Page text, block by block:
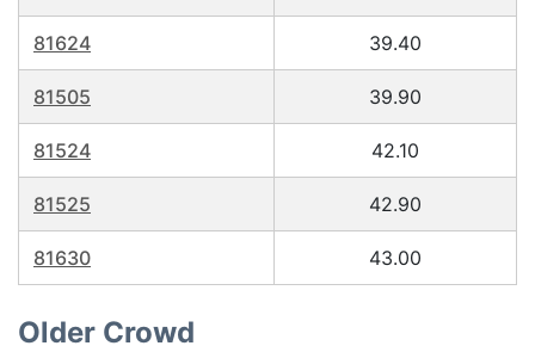
81624 39.40
81505 39.90
81524 42.10
81525 42.90
81630 43.00
Older Crowd